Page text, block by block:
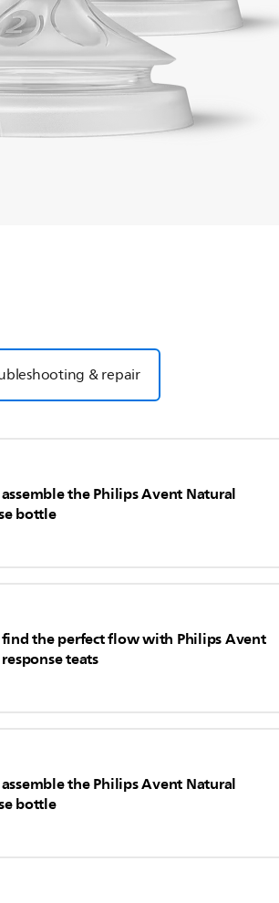
& repair
the Philips Avent Natural
bottle
the perfect flow with Philips Avent
teats
the Philips Avent Natural
bottle